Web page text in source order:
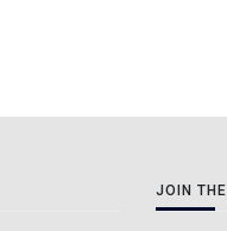
JOIN